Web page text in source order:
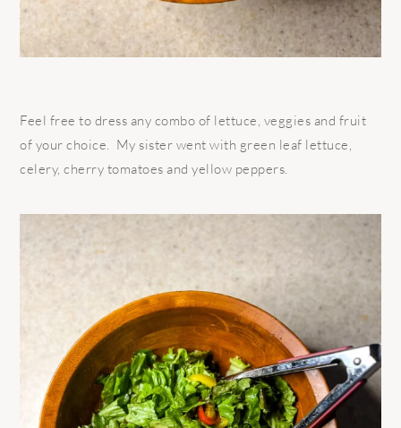
Feel free to dress any combo of lettuce, veggies and fruit
of your choice. My sister went with green leaf lettuce,
celery, cherry tomatoes and yellow peppers.